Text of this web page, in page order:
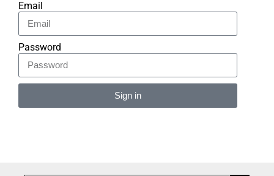
Email
Password
Sign in